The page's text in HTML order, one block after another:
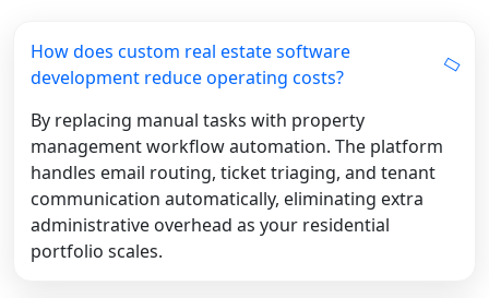
How does custom real estate software
development reduce operating costs?
By replacing manual tasks with property
management workflow automation. The platform
handles email routing, ticket triaging, and tenant
communication automatically, eliminating extra
administrative overhead as your residential
portfolio scales.